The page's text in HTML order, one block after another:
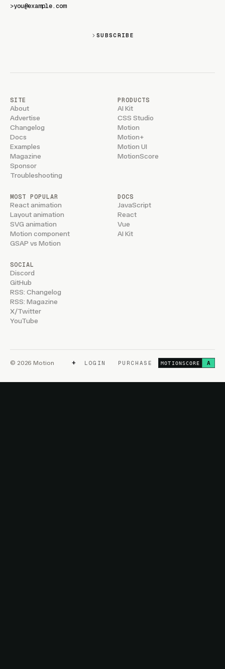
>
SUBSCRIBE
SITE
About
Advertise
Changelog
Docs
Examples
Magazine
Sponsor
Troubleshooting
PRODUCTS
AI Kit
CSS Studio
Motion
Motion+
Motion UI
MotionScore
MOST POPULAR
React animation
Layout animation
SVG animation
Motion component
GSAP vs Motion
DOCS
JavaScript
React
Vue
AI Kit
SOCIAL
Discord
GitHub
RSS: Changelog
RSS: Magazine
X/Twitter
YouTube
© 2026 Motion + LOGIN PURCHASE